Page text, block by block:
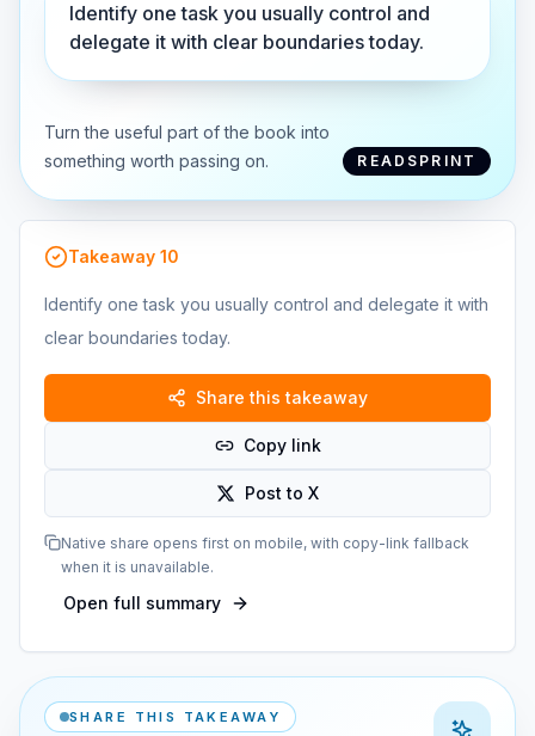
Identify one task you usually control and
delegate it with clear boundaries today.
Turn the useful part of the book into
something worth passing on.
READSPRINT
Takeaway 10
Identify one task you usually control and delegate it with
clear boundaries today.
Share this takeaway
Copy link
Post to X
Native share opens first on mobile, with copy-link fallback
when it is unavailable.
Open full summary
SHARE THIS TAKEAWAY